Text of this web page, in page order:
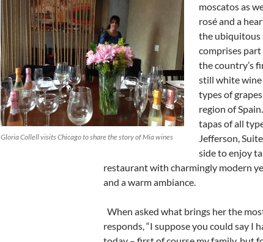
Gloria Collell visits Chicago to share the story of Mia wines
moscatos as
rosé and a
the ubiquitous
comprises
the country’s
still white
types of
region of
tapas of all
Jefferson,
side to enjoy
restaurant with charmingly modern
and a warm ambiance.
When asked what brings her the
responds, “I suppose you could say I